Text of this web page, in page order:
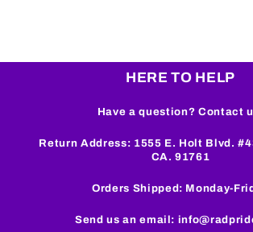
HERE TO HELP
Have a question? Contact
Return Address: 1555 E. Holt Blvd.
CA. 91761
Orders Shipped: Monday-
Send us an email: